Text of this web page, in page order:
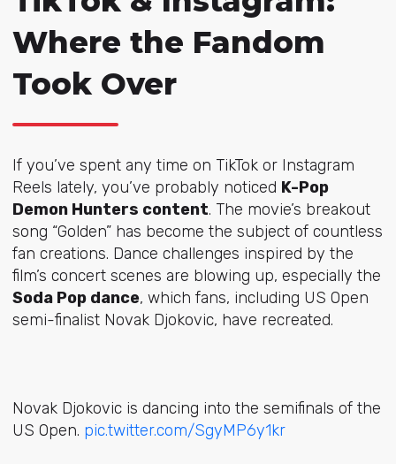
Where the Fandom
Took Over
If you’ve spent any time on TikTok or Instagram
Reels lately, you’ve probably noticed K-Pop
Demon Hunters content. The movie’s breakout
song “Golden” has become the subject of countless
fan creations. Dance challenges inspired by the
film’s concert scenes are blowing up, especially the
Soda Pop dance, which fans, including US Open
semi-finalist Novak Djokovic, have recreated.
Novak Djokovic is dancing into the semifinals of the
US Open. pic.twitter.com/SgyMP6y1kr